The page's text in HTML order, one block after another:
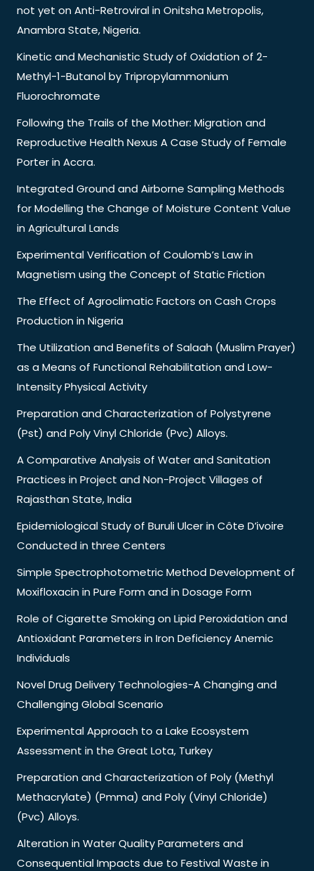
not yet on Anti-Retroviral in Onitsha Metropolis,
Anambra State, Nigeria.
Kinetic and Mechanistic Study of Oxidation of 2-
Methyl-1-Butanol by Tripropylammonium
Fluorochromate
Following the Trails of the Mother: Migration and
Reproductive Health Nexus A Case Study of Female
Porter in Accra.
Integrated Ground and Airborne Sampling Methods
for Modelling the Change of Moisture Content Value
in Agricultural Lands
Experimental Verification of Coulomb’s Law in
Magnetism using the Concept of Static Friction
The Effect of Agroclimatic Factors on Cash Crops
Production in Nigeria
The Utilization and Benefits of Salaah (Muslim Prayer)
as a Means of Functional Rehabilitation and Low-
Intensity Physical Activity
Preparation and Characterization of Polystyrene
(Pst) and Poly Vinyl Chloride (Pvc) Alloys.
A Comparative Analysis of Water and Sanitation
Practices in Project and Non-Project Villages of
Rajasthan State, India
Epidemiological Study of Buruli Ulcer in Côte D’ivoire
Conducted in three Centers
Simple Spectrophotometric Method Development of
Moxifloxacin in Pure Form and in Dosage Form
Role of Cigarette Smoking on Lipid Peroxidation and
Antioxidant Parameters in Iron Deficiency Anemic
Individuals
Novel Drug Delivery Technologies-A Changing and
Challenging Global Scenario
Experimental Approach to a Lake Ecosystem
Assessment in the Great Lota, Turkey
Preparation and Characterization of Poly (Methyl
Methacrylate) (Pmma) and Poly (Vinyl Chloride)
(Pvc) Alloys.
Alteration in Water Quality Parameters and
Consequential Impacts due to Festival Waste in